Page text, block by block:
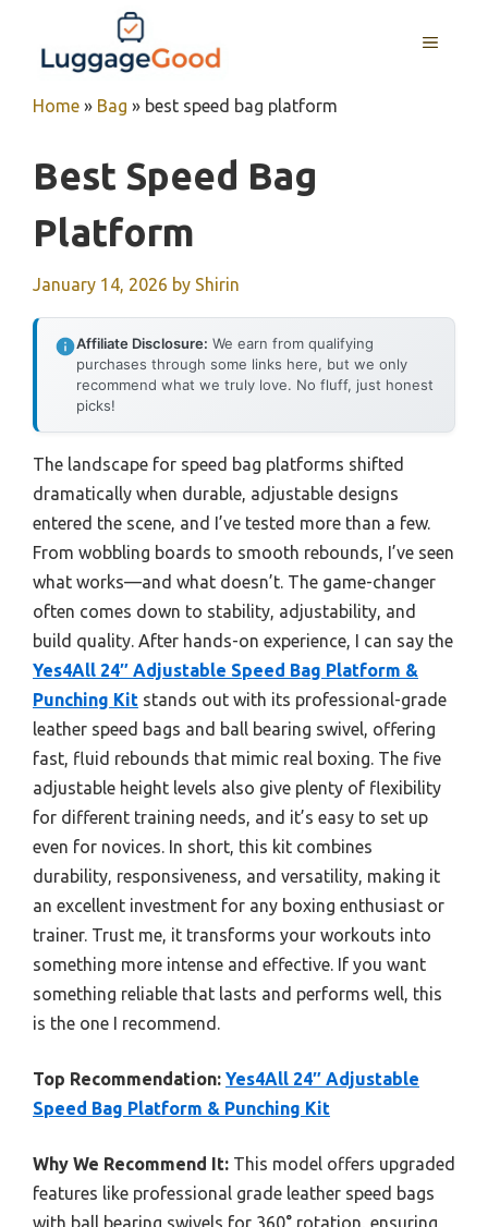
content
MENU
Home » Bag » best speed bag platform
Best Speed Bag
Platform
January 14, 2026 by Shirin
Affiliate Disclosure: We earn from qualifying
purchases through some links here, but we only
recommend what we truly love. No fluff, just honest
picks!
The landscape for speed bag platforms shifted
dramatically when durable, adjustable designs
entered the scene, and I’ve tested more than a few.
From wobbling boards to smooth rebounds, I’ve seen
what works—and what doesn’t. The game-changer
often comes down to stability, adjustability, and
build quality. After hands-on experience, I can say the
Yes4All 24″ Adjustable Speed Bag Platform &
Punching Kit stands out with its professional-grade
leather speed bags and ball bearing swivel, offering
fast, fluid rebounds that mimic real boxing. The five
adjustable height levels also give plenty of flexibility
for different training needs, and it’s easy to set up
even for novices. In short, this kit combines
durability, responsiveness, and versatility, making it
an excellent investment for any boxing enthusiast or
trainer. Trust me, it transforms your workouts into
something more intense and effective. If you want
something reliable that lasts and performs well, this
is the one I recommend.
Top Recommendation: Yes4All 24″ Adjustable
Speed Bag Platform & Punching Kit
Why We Recommend It: This model offers upgraded
features like professional grade leather speed bags
with ball bearing swivels for 360° rotation, ensuring